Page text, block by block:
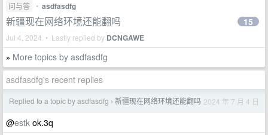
问与答 • asdfasdfg
新疆现在网络环境还能翻吗
Jul 4, 2024 • Lastly replied by DCNGAWE
15
» More topics by asdfasdfg
asdfasdfg's recent replies
Replied to a topic by asdfasdfg › 新疆现在网络环境还能翻吗 2024 年 7 月 4 日
@estk ok.3q